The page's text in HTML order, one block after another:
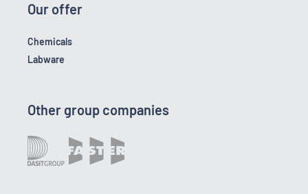
Our offer
Chemicals
Labware
Other group companies